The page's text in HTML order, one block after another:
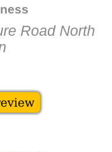
Road North